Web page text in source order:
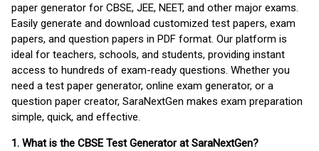
paper generator for CBSE, JEE, NEET, and other major exams.
Easily generate and download customized test papers, exam
papers, and question papers in PDF format. Our platform is
ideal for teachers, schools, and students, providing instant
access to hundreds of exam-ready questions. Whether you
need a test paper generator, online exam generator, or a
question paper creator, SaraNextGen makes exam preparation
simple, quick, and effective.
1. What is the CBSE Test Generator at SaraNextGen?